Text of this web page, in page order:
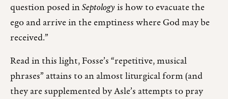
question posed inSeptologyis how to evacuate the
ego and arrive in the emptiness where God may be
received.”
Read in this light, Fosse’s “repetitive, musical
phrases” attains to an almost liturgical form (and
they are supplemented by Asle’s attempts to pray